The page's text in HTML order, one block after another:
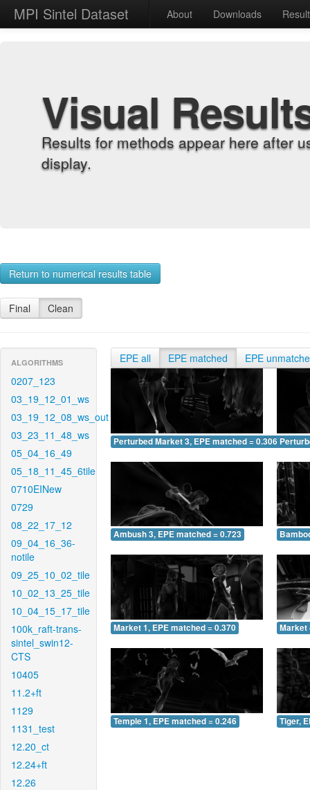
MPI Sintel Dataset About Downloads
Visual
Results for methods appear here after
display.
Return to numerical results table
Final Clean
ALGORITHMS
0207_123
03_19_12_01_ws
03_19_12_08_ws_out
03_23_11_48_ws
05_04_16_49
05_18_11_45_6tile
0710EINew
0729
08_22_17_12
09_04_16_36-
notile
09_25_10_02_tile
10_02_13_25_tile
10_04_15_17_tile
100k_raft-trans-
sintel_swin12-
CTS
10405
11.2+ft
1129
1131_test
12.20_ct
12.24+ft
12.26
EPE all EPE matched EPE
Perturbed Market 3, EPE matched = 0.306
Ambush 3, EPE matched = 0.723
Market 1, EPE matched = 0.370 Market
Temple 1, EPE matched = 0.246 Tiger,